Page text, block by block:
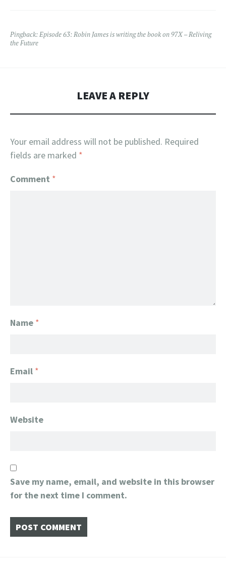
Pingback:Episode 63: Robin James is writing the book on 97X – Reliving
the Future
LEAVE A REPLY
Your email address will not be published. Required
fields are marked *
Comment *
Name *
Email *
Website
Save my name, email, and website in this browser
for the next time I comment.